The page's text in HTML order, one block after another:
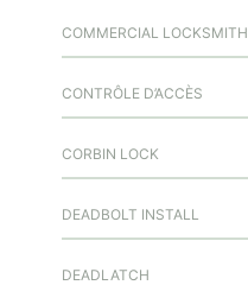
COMMERCIAL LOCKSMITH
CONTRÔLE D’ACCÈS
CORBIN LOCK
DEADBOLT INSTALL
DEADLATCH